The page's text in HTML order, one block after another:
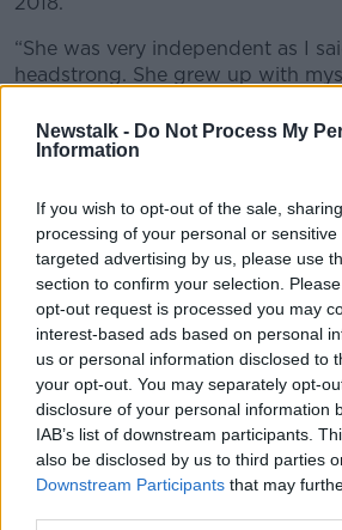
Newstalk - Do Not Process My
Information
If you wish to opt-out of the sale,
processing of your personal or
targeted advertising by us, please use
section to confirm your selection.
opt-out request is processed you may
interest-based ads based on personal
us or personal information disclosed to
your opt-out. You may separately opt-
disclosure of your personal information
IAB’s list of downstream participants.
also be disclosed by us to third parties
Downstream Participants that may
“She was very independent as I
headstrong. She grew up with
probably led to some of that.
life, centre of the party person,
herself.”